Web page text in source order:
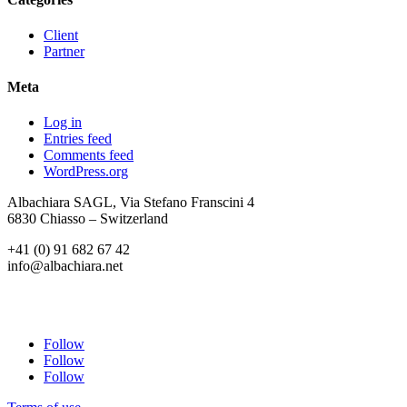
Client
Partner
Meta
Log in
Entries feed
Comments feed
WordPress.org
Albachiara SAGL, Via Stefano Franscini 4
6830 Chiasso – Switzerland
+41 (0) 91 682 67 42
info@albachiara.net
Follow
Follow
Follow